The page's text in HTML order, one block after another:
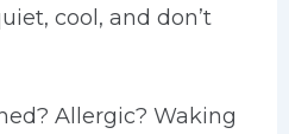
cool, and don’t
Allergic? Waking